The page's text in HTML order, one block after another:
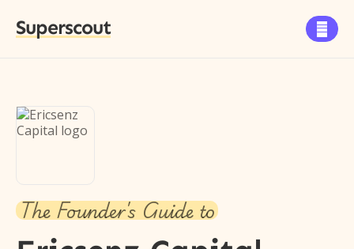
Superscout 
The Founder's Guide to